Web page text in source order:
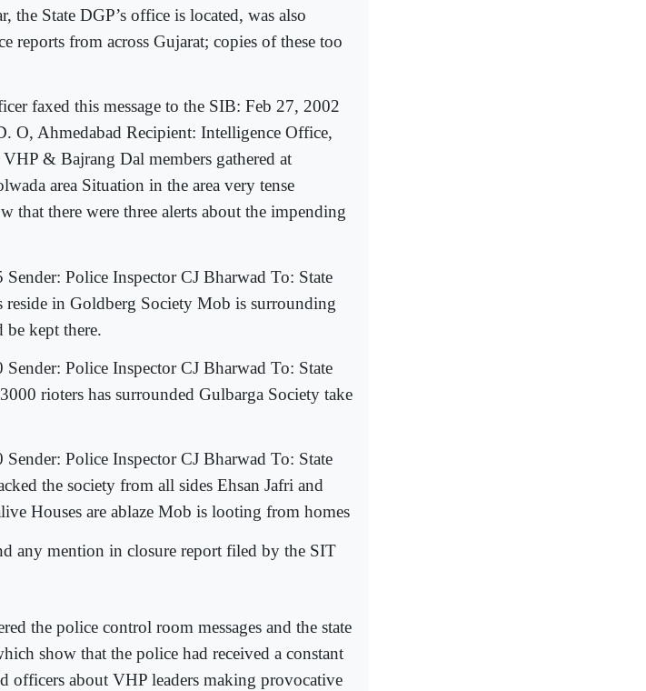
the State DGP’s office is located, was also
reports from across Gujarat; copies of these too
faxed this message to the SIB: Feb 27, 2002
O, Ahmedabad Recipient: Intelligence Office,
& Bajrang Dal members gathered at
area Situation in the area very tense
that there were three alerts about the impending
Police Inspector CJ Bharwad To: State
in Goldberg Society Mob is surrounding
be kept there.
Police Inspector CJ Bharwad To: State
rioters has surrounded Gulbarga Society take
Police Inspector CJ Bharwad To: State
the society from all sides Ehsan Jafri and
Houses are ablaze Mob is looting from homes
any mention in closure report filed by the SIT
the police control room messages and the state
show that the police had received a constant
officers about VHP leaders making provocative